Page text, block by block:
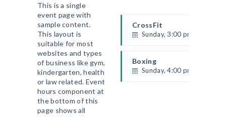
PROGRAMMES
This is a single
event page with
sample content.
This layout is
suitable for most
websites and types
of business like gym,
kindergarten, health
or law related. Event
hours component at
the bottom of this
page shows all
CrossFit
Sunday, 3:00 pm - 4:00 pm
Kevin Nomak
Boxing
Sunday, 4:00 pm - 5:00 pm